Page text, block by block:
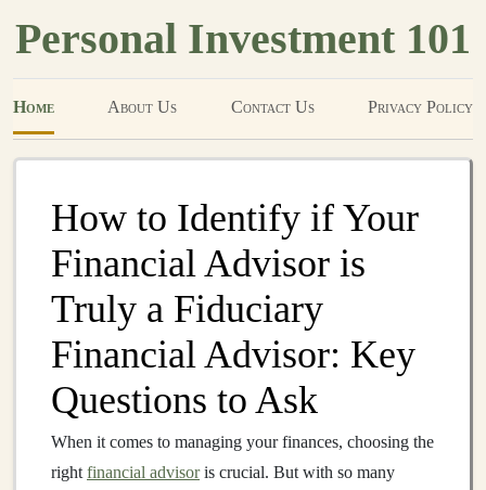
Personal Investment 101
Home About Us Contact Us Privacy Policy
How to Identify if Your
Financial Advisor is
Truly a Fiduciary
Financial Advisor: Key
Questions to Ask
When it comes to managing your finances, choosing the
right financial advisoris crucial. But with so many